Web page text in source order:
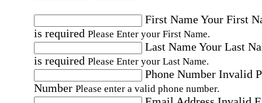
First NameYour First
is required Please Enter your First Name.
Last NameYour Last
is required Please Enter your Last Name.
Phone Number Invalid
Number Please enter a valid phone number.